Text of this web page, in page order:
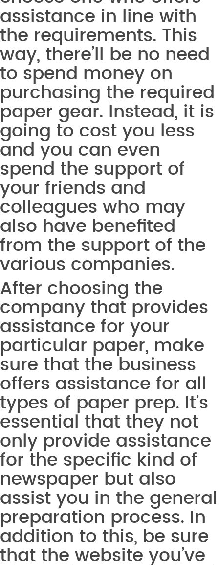
assistance in line with
the requirements. This
way, there’ll be no need
to spend money on
purchasing the required
paper gear. Instead, it is
going to cost you less
and you can even
spend the support of
your friends and
colleagues who may
also have benefited
from the support of the
various companies.
After choosing the
company that provides
assistance for your
particular paper, make
sure that the business
offers assistance for all
types of paper prep. It’s
essential that they not
only provide assistance
for the specific kind of
newspaper but also
assist you in the general
preparation process. In
addition to this, be sure
that the website you’ve